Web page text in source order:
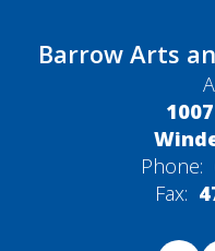
Barrow Arts
Phone:
Fax: